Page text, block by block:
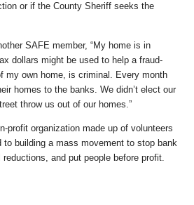
or if the County Sheriff seeks the
SAFE member, “My home is in
dollars might be used to help a fraud-
my own home, is criminal. Every month
homes to the banks. We didn’t elect our
throw us out of our homes.”
profit organization made up of volunteers
to building a mass movement to stop bank
and put people before profit.